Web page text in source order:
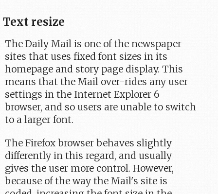
Text resize
The Daily Mail is one of the newspaper
sites that uses fixed font sizes in its
homepage and story page display. This
means that the Mail over-rides any user
settings in the Internet Explorer 6
browser, and so users are unable to switch
to a larger font.
The Firefox browser behaves slightly
differently in this regard, and usually
gives the user more control. However,
because of the way the Mail's site is